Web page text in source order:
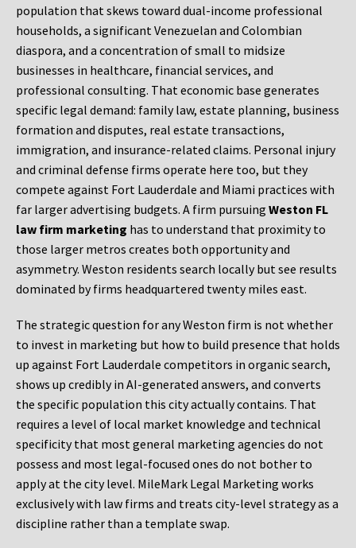
population that skews toward dual-income professional
households, a significant Venezuelan and Colombian
diaspora, and a concentration of small to midsize
businesses in healthcare, financial services, and
professional consulting. That economic base generates
specific legal demand: family law, estate planning, business
formation and disputes, real estate transactions,
immigration, and insurance-related claims. Personal injury
and criminal defense firms operate here too, but they
compete against Fort Lauderdale and Miami practices with
far larger advertising budgets. A firm pursuing Weston FL
law firm marketing has to understand that proximity to
those larger metros creates both opportunity and
asymmetry. Weston residents search locally but see results
dominated by firms headquartered twenty miles east.
The strategic question for any Weston firm is not whether
to invest in marketing but how to build presence that holds
up against Fort Lauderdale competitors in organic search,
shows up credibly in AI-generated answers, and converts
the specific population this city actually contains. That
requires a level of local market knowledge and technical
specificity that most general marketing agencies do not
possess and most legal-focused ones do not bother to
apply at the city level. MileMark Legal Marketing works
exclusively with law firms and treats city-level strategy as a
discipline rather than a template swap.